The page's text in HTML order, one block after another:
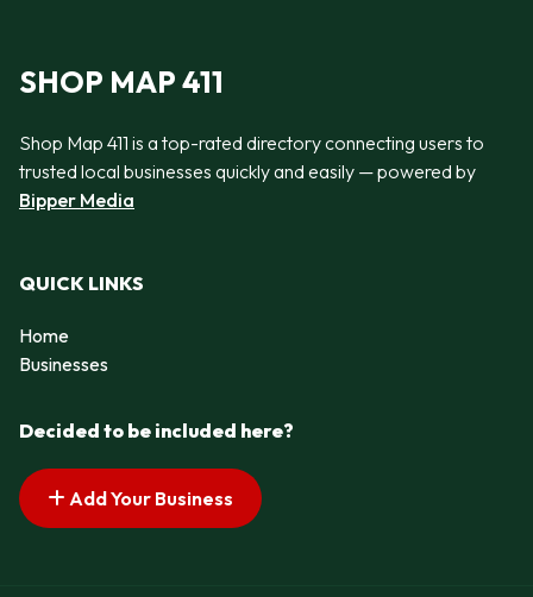
SHOP MAP 411
Shop Map 411 is a top-rated directory connecting users to
trusted local businesses quickly and easily — powered by
Bipper Media
QUICK LINKS
Home
Businesses
Decided to be included here?
Add Your Business